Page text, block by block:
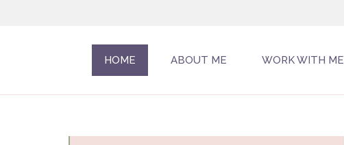
HOME ABOUT ME WORK WITH ME